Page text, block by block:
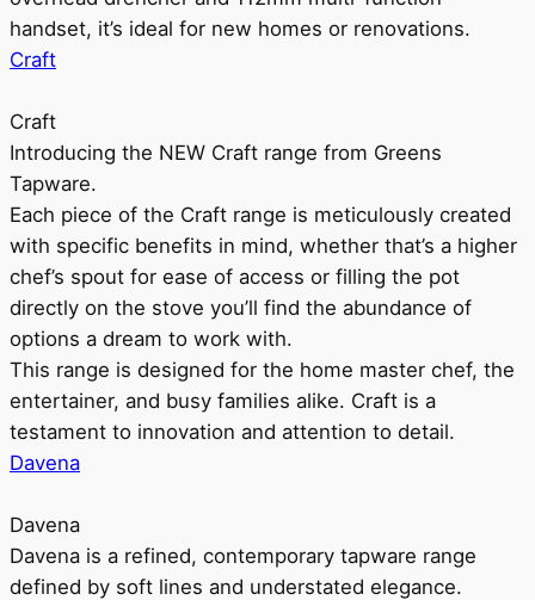
handset, it’s ideal for new homes or renovations.
Craft
Craft
Introducing the NEW Craft range from Greens
Tapware.
Each piece of the Craft range is meticulously created
with specific benefits in mind, whether that’s a higher
chef’s spout for ease of access or filling the pot
directly on the stove you’ll find the abundance of
options a dream to work with.
This range is designed for the home master chef, the
entertainer, and busy families alike. Craft is a
testament to innovation and attention to detail.
Davena
Davena
Davena is a refined, contemporary tapware range
defined by soft lines and understated elegance.